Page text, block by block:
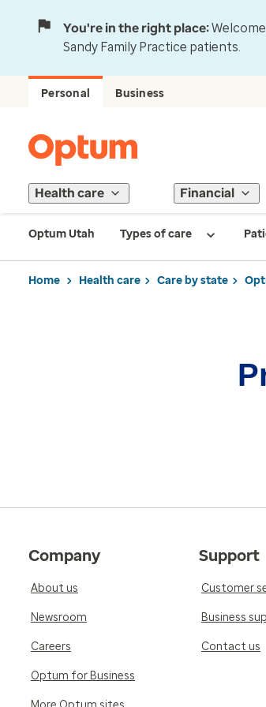
You're in the right place:
Sandy Family Practice patients.
Personal Business
Health care Financial
Optum Utah Types of care
Home Health care Care by state
Company
About us
Newsroom
Careers
Optum for Business
Support
Customer
Business
Contact us